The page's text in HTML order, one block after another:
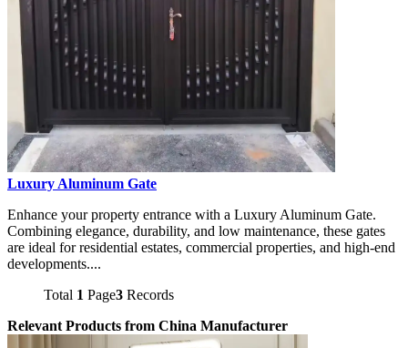
Luxury Aluminum Gate
Enhance your property entrance with a Luxury Aluminum Gate.
Combining elegance, durability, and low maintenance, these gates
are ideal for residential estates, commercial properties, and high-end
developments....
Total 1 Page3 Records
Relevant Products from China Manufacturer